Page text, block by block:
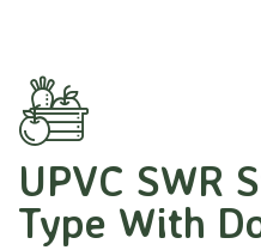
UPVC SWR
Type With